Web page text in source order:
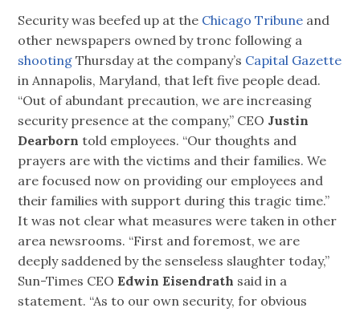
Security was beefed up at the Chicago Tribune and
other newspapers owned by tronc following a
shootingThursday at the company’s Capital Gazette
in Annapolis, Maryland, that left five people dead.
“Out of abundant precaution, we are increasing
security presence at the company,” CEO Justin
Dearborn told employees. “Our thoughts and
prayers are with the victims and their families. We
are focused now on providing our employees and
their families with support during this tragic time.”
It was not clear what measures were taken in other
area newsrooms. “First and foremost, we are
deeply saddened by the senseless slaughter today,”
Sun-Times CEO Edwin Eisendrath said in a
statement. “As to our own security, for obvious